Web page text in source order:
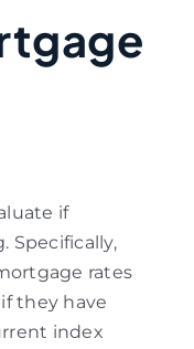
if
Specifically,
rates
they have
index